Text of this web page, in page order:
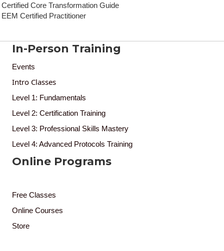
Certified Core Transformation Guide
EEM Certified Practitioner
In-Person Training
Events
Intro Classes
Level 1: Fundamentals
Level 2: Certification Training
Level 3: Professional Skills Mastery
Level 4: Advanced Protocols Training
Online Programs
Free Classes
Online Courses
Store